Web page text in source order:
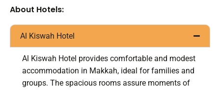
About Hotels:
Al Kiswah Hotel
Al Kiswah Hotel provides comfortable and modest
accommodation in Makkah, ideal for families and
groups. The spacious rooms assure moments of